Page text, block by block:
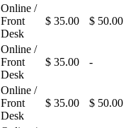
Online /
Front
Desk
$ 35.00 $ 50.00
Online /
Front
Desk
$ 35.00 -
Online /
Front
Desk
$ 35.00 $ 50.00